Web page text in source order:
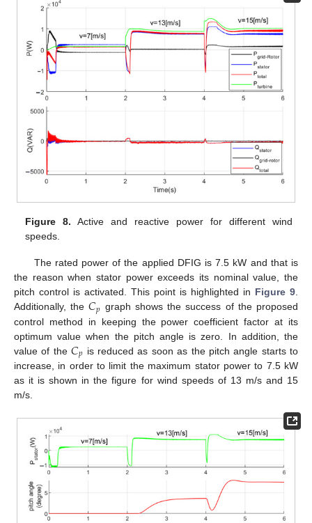
Figure 8. Active and reactive power for different wind
speeds.
The rated power of the applied DFIG is 7.5 kW and that is
the reason when stator power exceeds its nominal value, the
pitch control is activated. This point is highlighted in Figure 9
Additionally, the𝐶𝑝 graph shows the success of the proposed
control method in keeping the power coefficient factor at its
optimum value when the pitch angle is zero. In addition, the
value of the𝐶𝑝 is reduced as soon as the pitch angle starts to
increase, in order to limit the maximum stator power to 7.5 kW
as it is shown in the figure for wind speeds of 13 m/s and 15
m/s.